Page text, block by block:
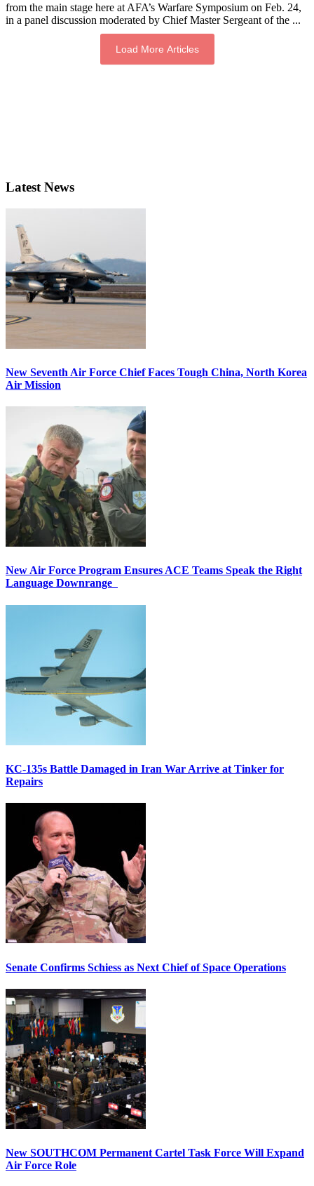
from the main stage here at AFA’s Warfare Symposium on Feb. 24,
in a panel discussion moderated by Chief Master Sergeant of the ...
Load More Articles
Latest News
New Seventh Air Force Chief Faces Tough China, North Korea
Air Mission
New Air Force Program Ensures ACE Teams Speak the Right
Language Downrange
KC-135s Battle Damaged in Iran War Arrive at Tinker for
Repairs
Senate Confirms Schiess as Next Chief of Space Operations
New SOUTHCOM Permanent Cartel Task Force Will Expand
Air Force Role